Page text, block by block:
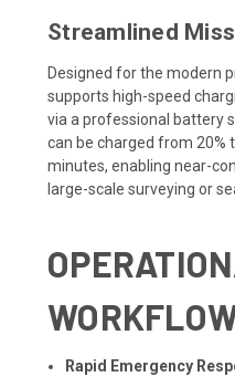
Streamlined
Designed for the modern
supports high-speed
via a professional battery
can be charged from 20%
minutes, enabling near-
large-scale surveying or
Rapid Emergency